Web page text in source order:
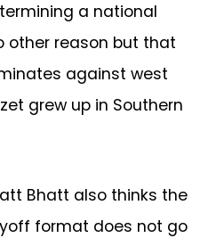
a national
other reason but that
against west
grew up in Southern
Bhatt also thinks the
format does not go